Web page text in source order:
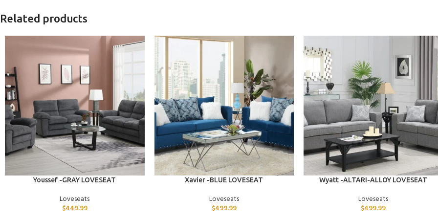
Related products
ADD TO CARTYoussef -GRAY LOVESEAT
Loveseats
$449.99
ADD TO CARTXavier -BLUE LOVESEAT
Loveseats
$499.99
ADD TO CART
Wyatt -ALTARI-ALLOY LOVESEAT
Loveseats
$499.99